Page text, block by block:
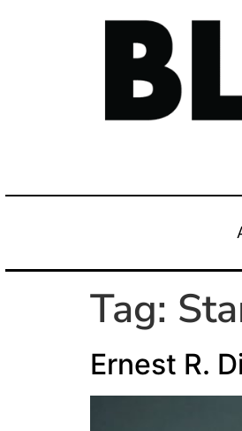
Tag:
Ernest R.